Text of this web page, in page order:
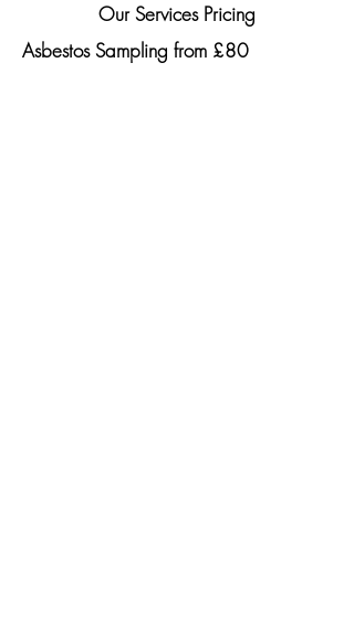
Our Services Pricing
Asbestos Sampling from £80